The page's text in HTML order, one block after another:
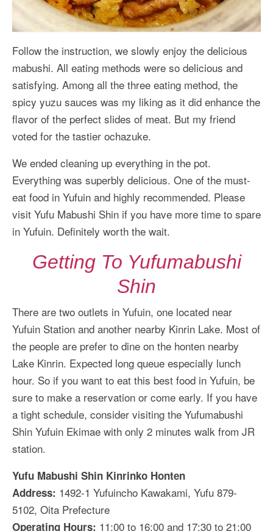
Follow the instruction, we slowly enjoy the delicious
mabushi. All eating methods were so delicious and
satisfying. Among all the three eating method, the
spicy yuzu sauces was my liking as it did enhance the
flavor of the perfect slides of meat. But my friend
voted for the tastier ochazuke.
We ended cleaning up everything in the pot.
Everything was superbly delicious. One of the must-
eat food in Yufuin and highly recommended. Please
visit Yufu Mabushi Shin if you have more time to spare
in Yufuin. Definitely worth the wait.
Getting To Yufumabushi
Shin
There are two outlets in Yufuin, one located near
Yufuin Station and another nearby Kinrin Lake. Most of
the people are prefer to dine on the honten nearby
Lake Kinrin. Expected long queue especially lunch
hour. So if you want to eat this best food in Yufuin, be
sure to make a reservation or come early. If you have
a tight schedule, consider visiting the Yufumabushi
Shin Yufuin Ekimae with only 2 minutes walk from JR
station.
Yufu Mabushi Shin Kinrinko Honten
Address: 1492-1 Yufuincho Kawakami, Yufu 879-
5102, Oita Prefecture
Operating Hours: 11:00 to 16:00 and 17:30 to 21:00